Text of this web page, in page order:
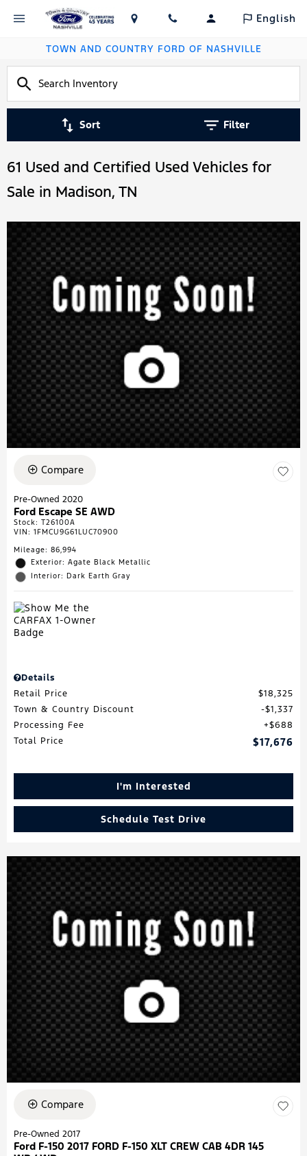
English
TOWN AND COUNTRY FORD OF NASHVILLE
Sort Filter
61 Used and Certified Used Vehicles for
Sale in Madison, TN
Compare
Pre-Owned 2020
Ford Escape SE AWD
Stock: T26100A
VIN: 1FMCU9G61LUC70900
Mileage: 86,994
Exterior: Agate Black Metallic
Interior: Dark Earth Gray
Details
Retail Price
$18,325
Town & Country Discount
$1,337
Processing Fee
$688
Total Price
$17,676
I'm Interested
Schedule Test Drive
Compare
Pre-Owned 2017
Ford F-150 2017 FORD F-150 XLT CREW CAB 4DR 145